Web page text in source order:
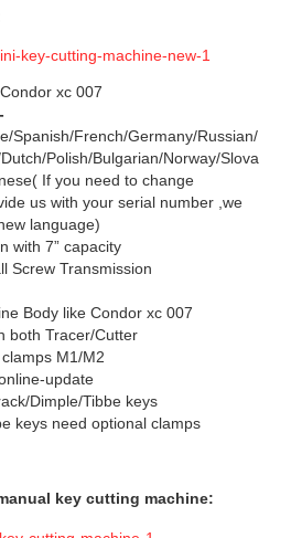
xc 007
Spanish/French/Germany/Russian/
Polish/Bulgarian/Norway/Slova
If you need to change
us with your serial number ,we
language)
with 7” capacity
Screw Transmission
Body like Condor xc 007
both Tracer/Cutter
M1/M2
update
Dimple/Tibbe keys
keys need optional clamps
key cutting machine: